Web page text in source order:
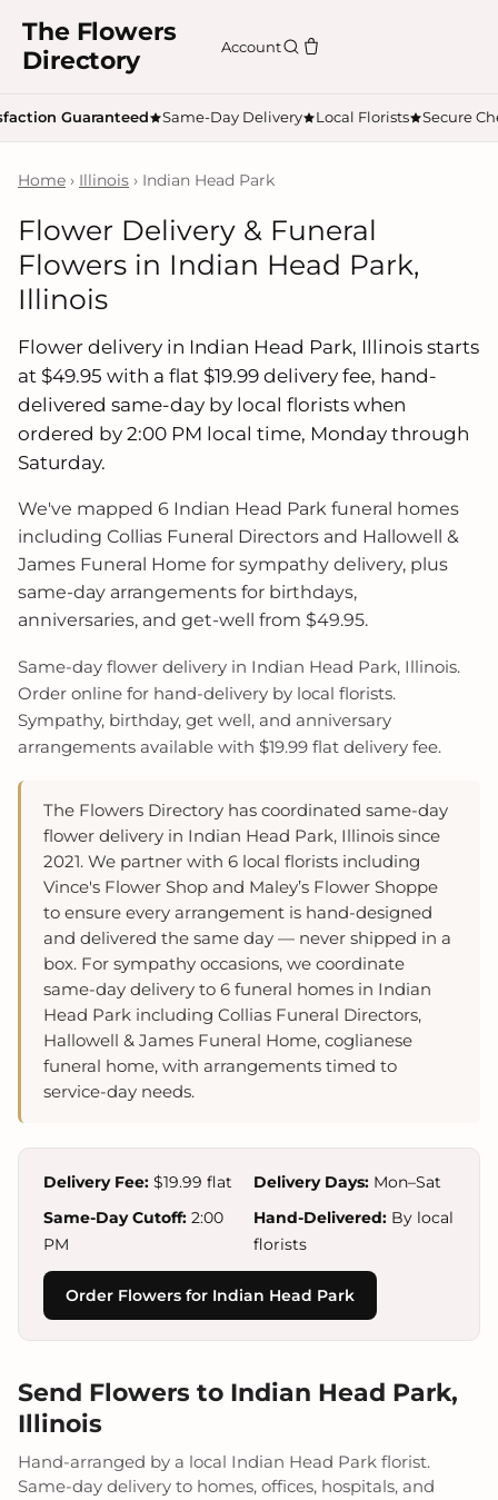
The Flowers
Directory
Account
Guaranteed Same-Day Delivery Local Florists Secure
Home › Illinois › Indian Head Park
Flower Delivery & Funeral
Flowers in Indian Head Park,
Illinois
Flower delivery in Indian Head Park, Illinois starts
at $49.95 with a flat $19.99 delivery fee, hand-
delivered same-day by local florists when
ordered by 2:00 PM local time, Monday through
Saturday.
We've mapped 6 Indian Head Park funeral homes
including Collias Funeral Directors and Hallowell &
James Funeral Home for sympathy delivery, plus
same-day arrangements for birthdays,
anniversaries, and get-well from $49.95.
Same-day flower delivery in Indian Head Park, Illinois.
Order online for hand-delivery by local florists.
Sympathy, birthday, get well, and anniversary
arrangements available with $19.99 flat delivery fee.
The Flowers Directory has coordinated same-day
flower delivery in Indian Head Park, Illinois since
2021. We partner with 6 local florists including
Vince's Flower Shop and Maley’s Flower Shoppe
to ensure every arrangement is hand-designed
and delivered the same day — never shipped in a
box. For sympathy occasions, we coordinate
same-day delivery to 6 funeral homes in Indian
Head Park including Collias Funeral Directors,
Hallowell & James Funeral Home, coglianese
funeral home, with arrangements timed to
service-day needs.
Delivery Fee: $19.99 flat Delivery Days: Mon–Sat
Same-Day Cutoff: 2:00
PM
Hand-Delivered: By local
florists
Order Flowers for Indian Head Park
Send Flowers to Indian Head Park,
Illinois
Hand-arranged by a local Indian Head Park florist.
Same-day delivery to homes, offices, hospitals, and